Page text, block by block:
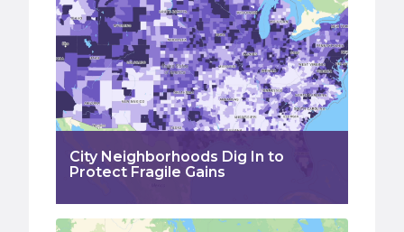
City Neighborhoods Dig In to
Protect Fragile Gains